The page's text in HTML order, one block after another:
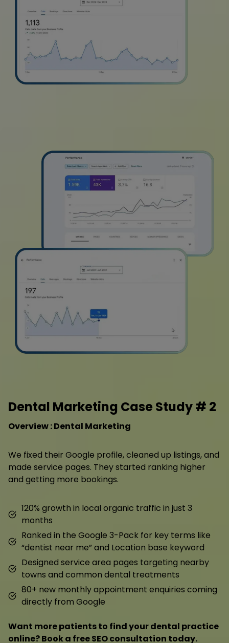
Dental Marketing Case Study # 2
Overview : Dental Marketing
We fixed their Google profile, cleaned up listings, and
made service pages. They started ranking higher
and getting more bookings.
120% growth in local organic traffic in just 3
months
Ranked in the Google 3-Pack for key terms like
“dentist near me” and Location base keyword
Designed service area pages targeting nearby
towns and common dental treatments
80+ new monthly appointment enquiries coming
directly from Google
Want more patients to find your dental practice
online? Book a free SEO consultation today.